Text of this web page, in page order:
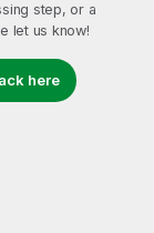
step, or a
let us know!
here